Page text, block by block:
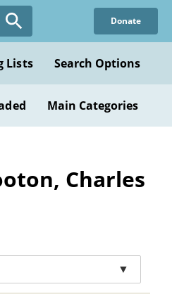
Donate
Lists Search Options
Main Categories
Charles
▼